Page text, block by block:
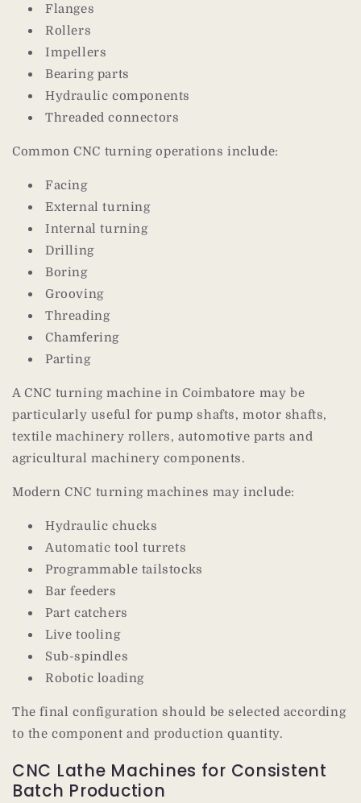
Flanges
Rollers
Impellers
Bearing parts
Hydraulic components
Threaded connectors
Common CNC turning operations include:
Facing
External turning
Internal turning
Drilling
Boring
Grooving
Threading
Chamfering
Parting
A CNC turning machine in Coimbatore may be
particularly useful for pump shafts, motor shafts,
textile machinery rollers, automotive parts and
agricultural machinery components.
Modern CNC turning machines may include:
Hydraulic chucks
Automatic tool turrets
Programmable tailstocks
Bar feeders
Part catchers
Live tooling
Sub-spindles
Robotic loading
The final configuration should be selected according
to the component and production quantity.
CNC Lathe Machines for Consistent
Batch Production